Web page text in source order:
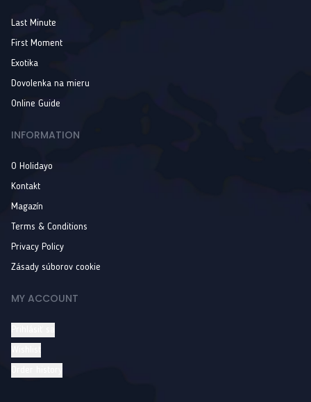
Last Minute
First Moment
Exotika
Dovolenka na mieru
Online Guide
INFORMATION
O Holidayo
Kontakt
Magazín
Terms & Conditions
Privacy Policy
Zásady súborov cookie
MY ACCOUNT